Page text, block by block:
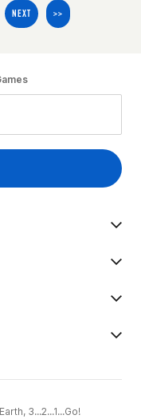
NEXT >>
3...2...1...Go!